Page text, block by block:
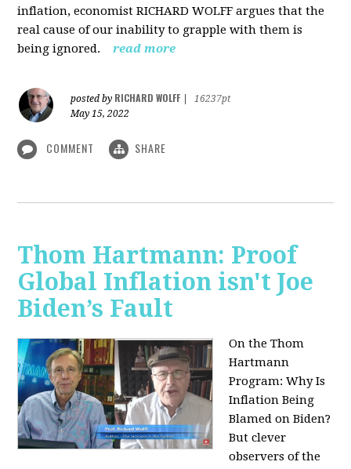
inflation, economist RICHARD WOLFF argues that the
real cause of our inability to grapple with them is
being ignored.
read more
posted by RICHARD WOLFF
16237pt
May 15, 2022
COMMENT SHARE
Thom Hartmann: Proof
Global Inflation isn't Joe
Biden’s Fault
On the Thom
Hartmann
Program:Why Is
Inflation Being
Blamed on Biden?
But clever
observers of the